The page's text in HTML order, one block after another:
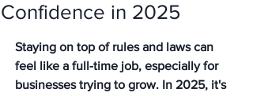
Confidence in 2025
Staying on top of rules and laws can
feel like a full-time job, especially for
businesses trying to grow. In 2025, it's